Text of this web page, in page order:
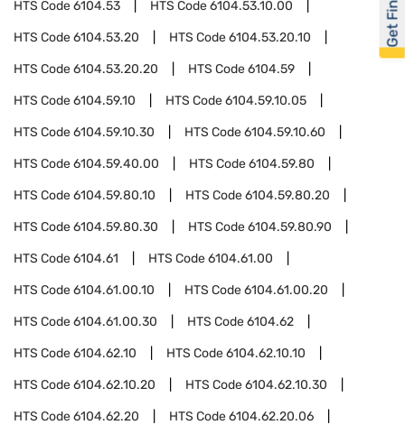
HTS Code6104.53 HTS Code6104.53.10.00
HTS Code6104.53.20 HTS Code6104.53.20.10
HTS Code6104.53.20.20 HTS Code6104.59
HTS Code6104.59.10 HTS Code6104.59.10.05
HTS Code6104.59.10.30 HTS Code6104.59.10.60
HTS Code6104.59.40.00 HTS Code6104.59.80
HTS Code6104.59.80.10 HTS Code6104.59.80.20
HTS Code6104.59.80.30 HTS Code6104.59.80.90
HTS Code6104.61 HTS Code6104.61.00
HTS Code6104.61.00.10 HTS Code6104.61.00.20
HTS Code6104.61.00.30 HTS Code6104.62
HTS Code6104.62.10 HTS Code6104.62.10.10
HTS Code6104.62.10.20 HTS Code6104.62.10.30
HTS Code6104.62.20 HTS Code6104.62.20.06